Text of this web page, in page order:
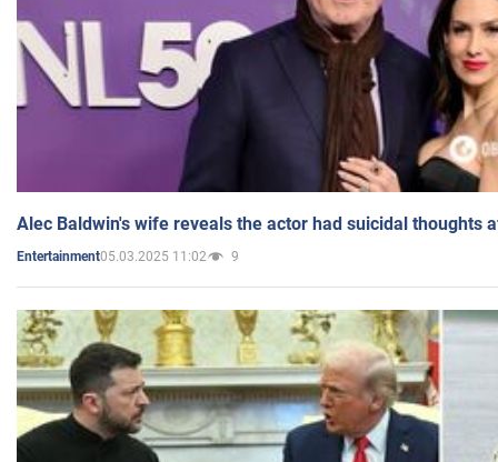
Alec Baldwin's wife reveals the actor had suicidal thoughts
Entertainment05.03.2025 11:02 9